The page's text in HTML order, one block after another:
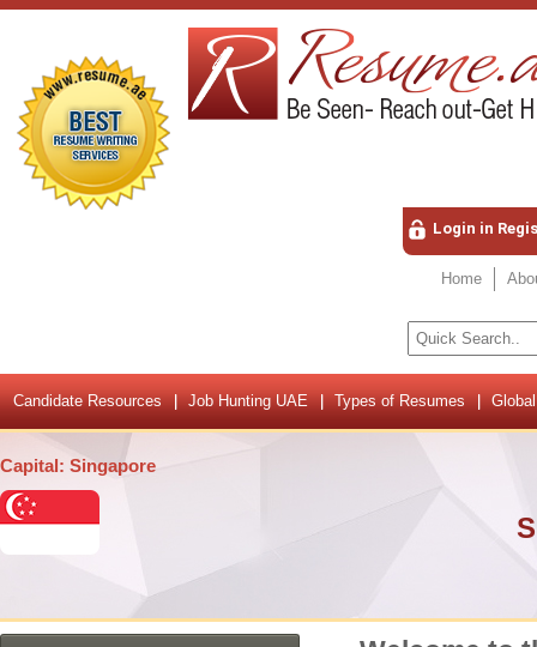
Login in
Home
Candidate Resources Job Hunting UAE Types of Resumes
Capital: Singapore